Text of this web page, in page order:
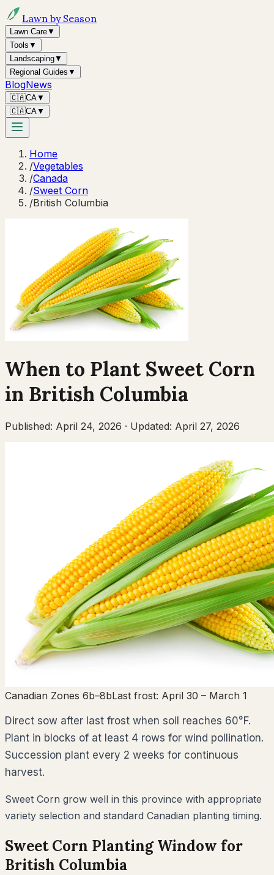
Lawn by Season
Lawn Care▼
Tools ▼
Landscaping▼
Regional Guides ▼
BlogNews
🇨🇦CA▼
🇨🇦CA▼
Home
/Vegetables
/Canada
/Sweet Corn
/British Columbia
When to Plant Sweet Corn
in British Columbia
Published: April 24, 2026 · Updated: April 27, 2026
Canadian Zones 6b–8bLast frost: April 30 – March 1
Direct sow after last frost when soil reaches 60°F.
Plant in blocks of at least 4 rows for wind pollination.
Succession plant every 2 weeks for continuous
harvest.
Sweet Corn grow well in this province with appropriate
variety selection and standard Canadian planting timing.
Sweet Corn Planting Window for
British Columbia